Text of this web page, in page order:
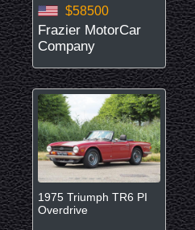
$58500
Frazier MotorCar
Company
1975 Triumph TR6 PI
Overdrive